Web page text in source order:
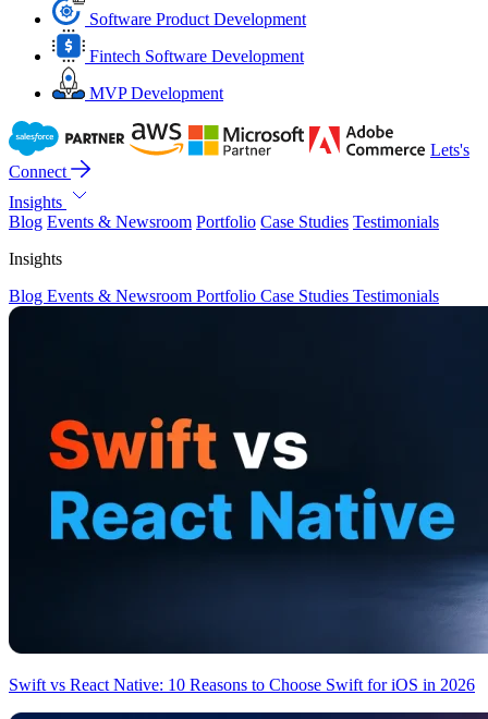
Software Product Development
Fintech Software Development
MVP Development
Lets's
Connect
Insights
Blog Events & Newsroom Portfolio Case Studies Testimonials
Insights
Blog Events & Newsroom Portfolio Case Studies Testimonials
Swift vs React Native: 10 Reasons to Choose Swift for iOS in 2026